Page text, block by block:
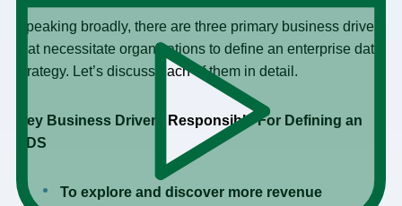
Speaking broadly, there are three primary business drivers
that necessitate organizations to define an enterprise data
strategy. Let’s discuss each of them in detail.
Key Business Drivers Responsible For Defining an
EDS
To explore and discover more revenue